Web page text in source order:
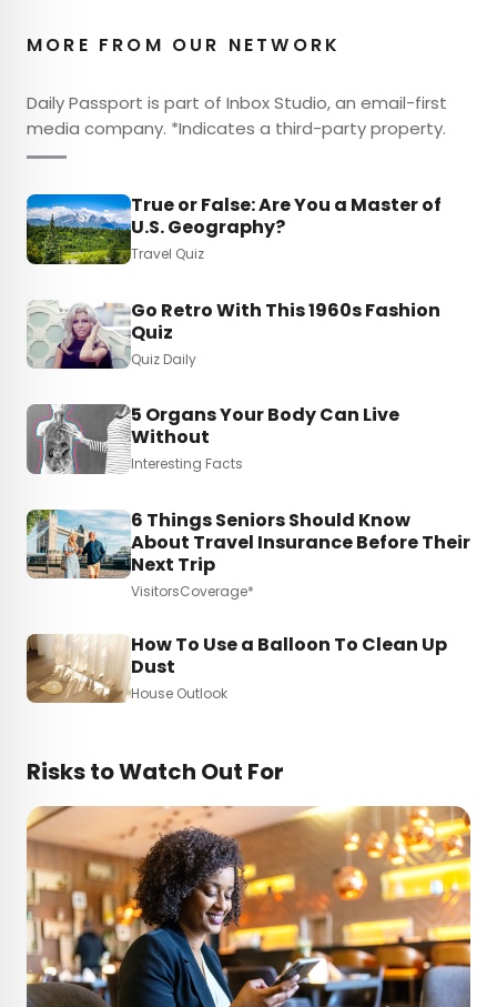
MORE FROM OUR NETWORK
Daily Passport is part of Inbox Studio, an email-first
media company. *Indicates a third-party property.
True or False: Are You a Master of
U.S. Geography?
Travel Quiz
Go Retro With This 1960s Fashion
Quiz
Quiz Daily
5 Organs Your Body Can Live
Without
Interesting Facts
6 Things Seniors Should Know
About Travel Insurance Before Their
Next Trip
VisitorsCoverage*
How To Use a Balloon To Clean Up
Dust
House Outlook
Risks to Watch Out For